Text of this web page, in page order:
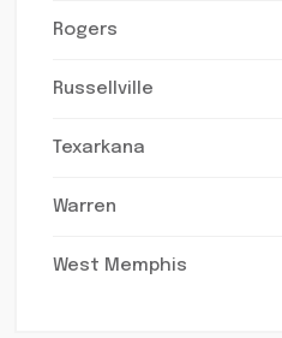
Rogers
Russellville
Texarkana
Warren
West Memphis